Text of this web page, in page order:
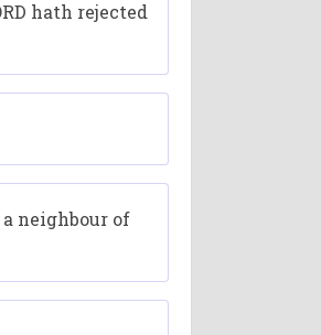
hath rejected
neighbour of